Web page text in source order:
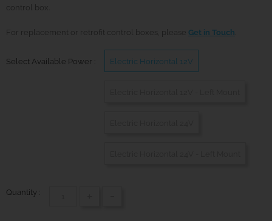
control box.
For replacement or retrofit control boxes, please Get in Touch
Select Available Power : Electric Horizontal 12V
Quantity :